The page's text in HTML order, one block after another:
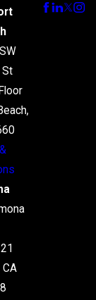
St
CA